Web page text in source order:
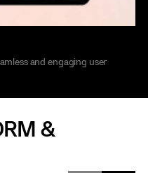
and engaging user
&